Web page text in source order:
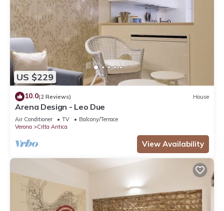
US $229
10.0(2 Reviews) House
Arena Design - Leo Due
Air Conditioner TV
Balcony/Terrace
Verona
Citta Antica
View Availability